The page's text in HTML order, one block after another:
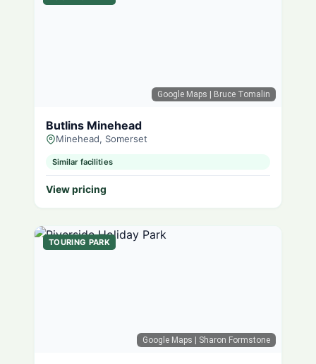
Google Maps | Bruce Tomalin
Butlins Minehead
Minehead, Somerset
Similar facilities
View pricing
Google Maps | Sharon Formstone
TOURING PARK